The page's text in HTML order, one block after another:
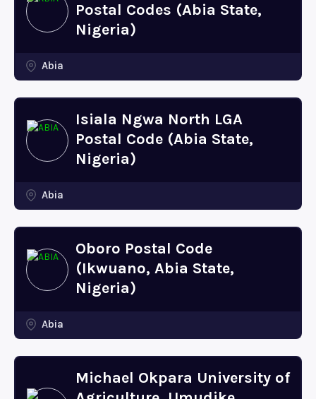
Postal Codes (Abia State,
Nigeria)
Abia
Isiala Ngwa North LGA
Postal Code (Abia State,
Nigeria)
Abia
Oboro Postal Code
(Ikwuano, Abia State,
Nigeria)
Abia
Michael Okpara University of